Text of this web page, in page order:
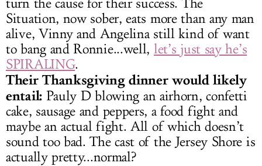
turn the cause for their success. The
Situation, now sober, eats more than any man
alive, Vinny and Angelina still kind of want
to bang and Ronnie...well, let’s just say he’s
SPIRALING.
Their Thanksgiving dinner would likely
entail: Pauly D blowing an airhorn, confetti
cake, sausage and peppers, a food fight and
maybe an actual fight. All of which doesn’t
sound too bad. The cast of the Jersey Shore is
actually pretty...normal?